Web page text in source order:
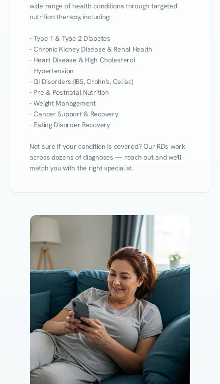
wide range of health conditions through targeted
nutrition therapy, including:
- Type 1 & Type 2 Diabetes
- Chronic Kidney Disease & Renal Health
- Heart Disease & High Cholesterol
- Hypertension
- GI Disorders (IBS, Crohn's, Celiac)
- Pre & Postnatal Nutrition
- Weight Management
- Cancer Support & Recovery
- Eating Disorder Recovery
Not sure if your condition is covered? Our RDs work
across dozens of diagnoses — reach out and we'll
match you with the right specialist.